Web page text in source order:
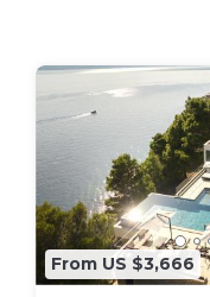
From US $3,666